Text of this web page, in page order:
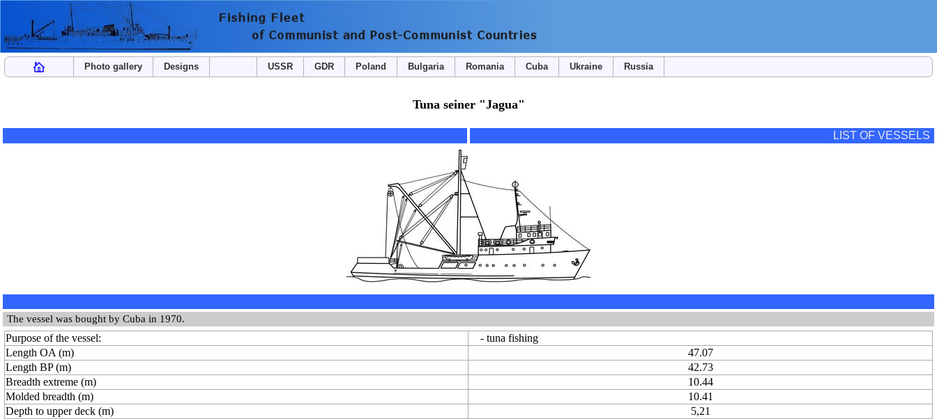
Photo gallery Designs USSR GDR Poland Bulgaria Romania Cuba Ukraine Russia
Tuna seiner "Jagua"
LIST OF VESSELS
The vessel was bought by Cuba in 1970.
Purpose of the vessel:
- tuna fishing
Length OA (m)
47.07
Length BP (m)
42.73
Breadth extreme (m)
10.44
Molded breadth (m)
10.41
Depth to upper deck (m)
5,21